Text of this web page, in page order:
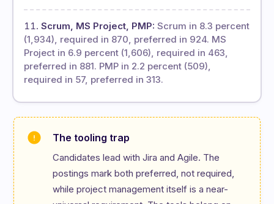
Scrum, MS Project, PMP: Scrum in 8.3 percent
(1,934), required in 870, preferred in 924. MS
Project in 6.9 percent (1,606), required in 463,
preferred in 881. PMP in 2.2 percent (509),
required in 57, preferred in 313.
The tooling trap
Candidates lead with Jira and Agile. The
postings mark both preferred, not required,
while project management itself is a near-